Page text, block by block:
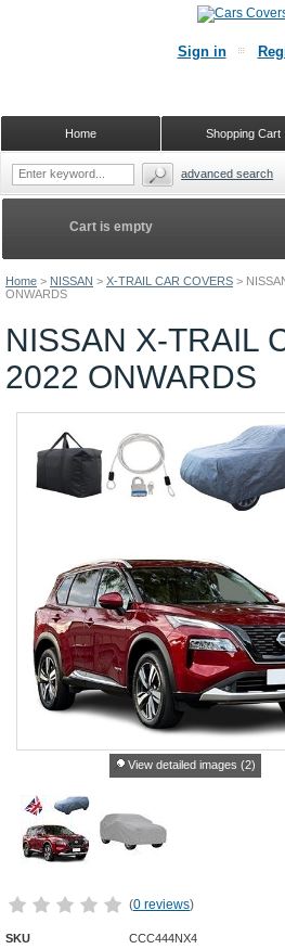
Home > NISSAN > X-TRAIL CAR COVERS >
ONWARDS
NISSAN X-TRAIL
2022 ONWARDS
View detailed images (2)
(0 reviews)
SKU CCC444NX4
Cart is empty
Sign in
Shopping Cart
Home
advanced search